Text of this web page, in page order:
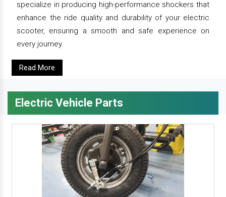
specialize in producing high-performance shockers that
enhance the ride quality and durability of your electric
scooter, ensuring a smooth and safe experience on
every journey.
Read More
Electric Vehicle Parts